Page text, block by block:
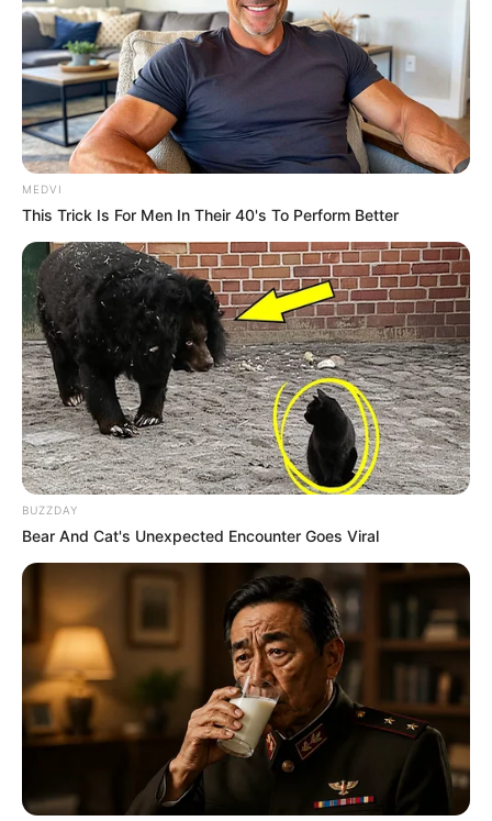
MEDVI
This Trick Is For Men In Their 40's To Perform Better
BUZZDAY
Bear And Cat's Unexpected Encounter Goes Viral